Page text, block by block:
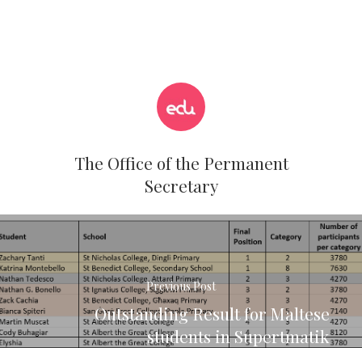
The Office of the Permanent
Secretary
Previous Post
Outstanding Result for Maltese
students in Supertmatik